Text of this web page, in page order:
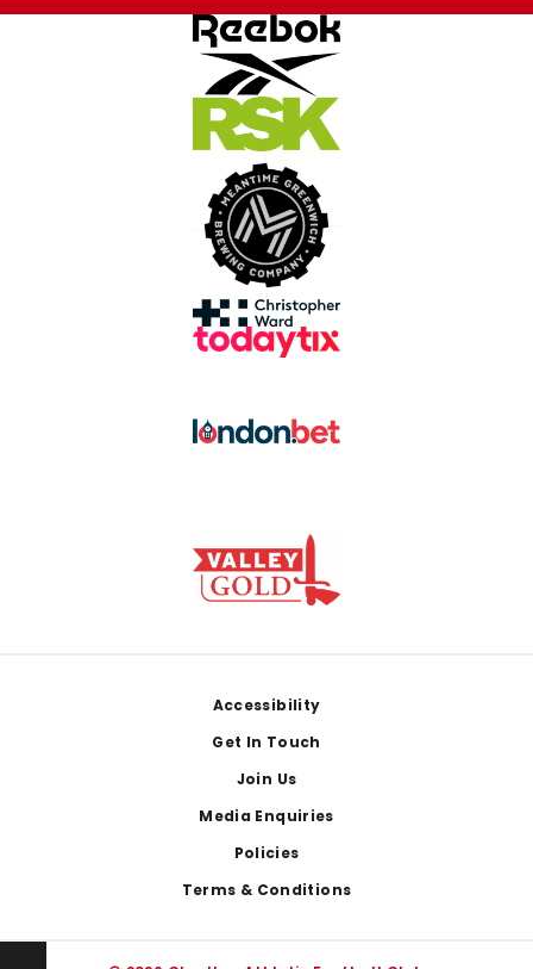
Accessibility
Get In Touch
Join Us
Media Enquiries
Policies
Terms & Conditions